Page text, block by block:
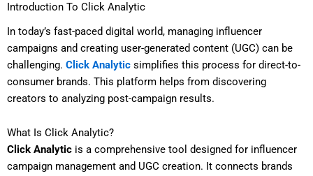
Introduction To Click Analytic
In today’s fast-paced digital world, managing influencer
campaigns and creating user-generated content (UGC) can be
challenging. Click Analytic simplifies this process for direct-to-
consumer brands. This platform helps from discovering
creators to analyzing post-campaign results.
What Is Click Analytic?
Click Analytic is a comprehensive tool designed for influencer
campaign management and UGC creation. It connects brands